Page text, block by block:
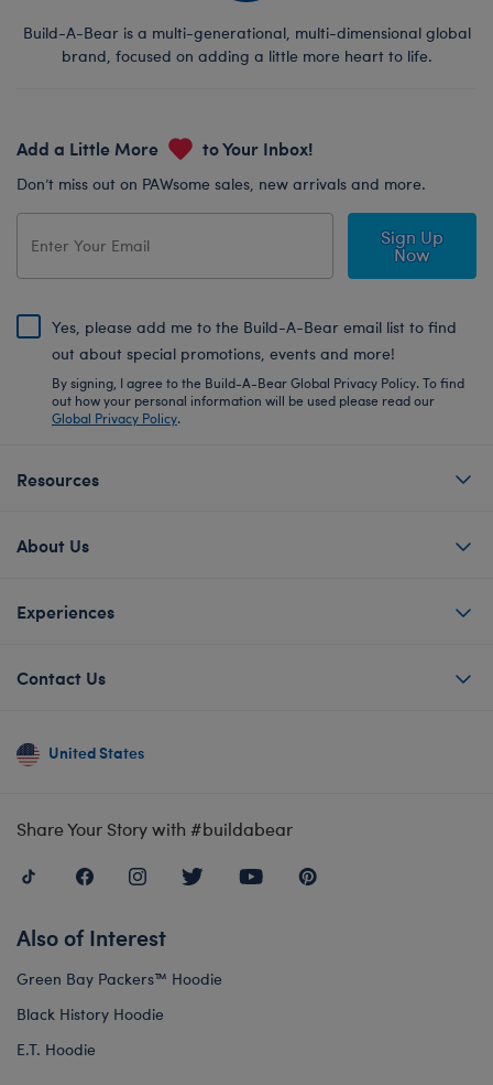
Build-A-Bear is a multi-generational, multi-dimensional global
brand, focused on adding a little more heart to life.
Add a Little More to Your Inbox!
Don’t miss out on PAWsome sales, new arrivals and more.
Sign Up
Now
Yes, please add me to the Build-A-Bear email list to find
out about special promotions, events and more!
By signing, I agree to the Build-A-Bear Global Privacy Policy. To find
out how your personal information will be used please read our
Global Privacy Policy.
Resources
About Us
Experiences
Contact Us
United States
Share Your Story with #buildabear
Also of Interest
Green Bay Packers™ Hoodie
Black History Hoodie
E.T. Hoodie